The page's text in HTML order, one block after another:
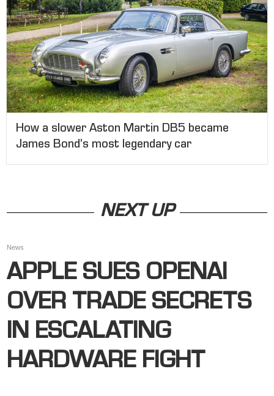
How a slower Aston Martin DB5 became
James Bond’s most legendary car
NEXT UP
News
APPLE SUES OPENAI
OVER TRADE SECRETS
IN ESCALATING
HARDWARE FIGHT